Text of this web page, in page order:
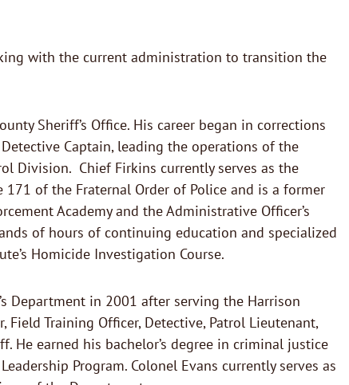
with the current administration to transition the
Sheriff’s Office. His career began in corrections
Captain, leading the operations of the
Division. Chief Firkins currently serves as the
171 of the Fraternal Order of Police and is a former
Academy and the Administrative Officer’s
of hours of continuing education and specialized
Homicide Investigation Course.
Department in 2001 after serving the Harrison
Training Officer, Detective, Patrol Lieutenant,
He earned his bachelor’s degree in criminal justice
Program. Colonel Evans currently serves as